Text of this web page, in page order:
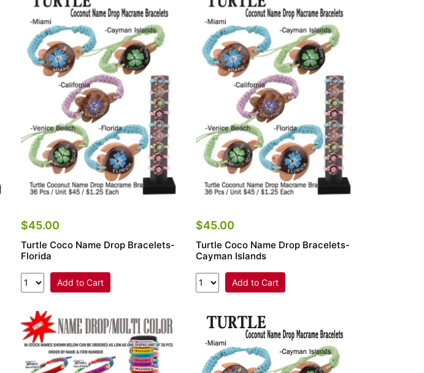
$45.00
Turtle Coco Name Drop Bracelets-
Florida
Add to Cart
$45.00
Turtle Coco Name Drop Bracelets-
Cayman Islands
Add to Cart